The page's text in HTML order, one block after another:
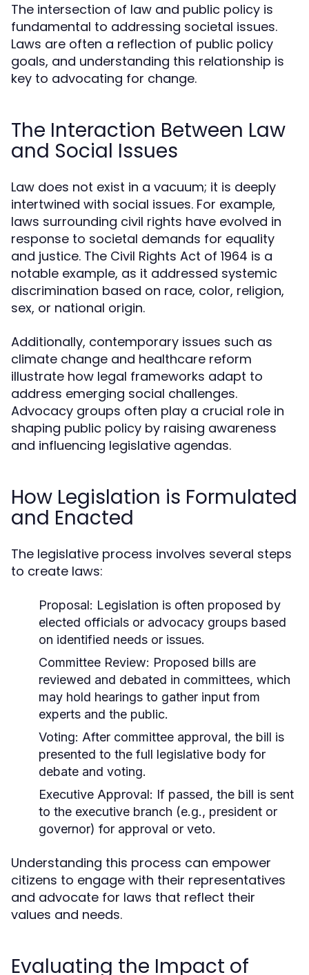
The intersection of law and public policy is
fundamental to addressing societal issues.
Laws are often a reflection of public policy
goals, and understanding this relationship is
key to advocating for change.
The Interaction Between Law
and Social Issues
Law does not exist in a vacuum; it is deeply
intertwined with social issues. For example,
laws surrounding civil rights have evolved in
response to societal demands for equality
and justice. The Civil Rights Act of 1964 is a
notable example, as it addressed systemic
discrimination based on race, color, religion,
sex, or national origin.
Additionally, contemporary issues such as
climate change and healthcare reform
illustrate how legal frameworks adapt to
address emerging social challenges.
Advocacy groups often play a crucial role in
shaping public policy by raising awareness
and influencing legislative agendas.
How Legislation is Formulated
and Enacted
The legislative process involves several steps
to create laws:
Proposal: Legislation is often proposed by
elected officials or advocacy groups based
on identified needs or issues.
Committee Review: Proposed bills are
reviewed and debated in committees, which
may hold hearings to gather input from
experts and the public.
Voting: After committee approval, the bill is
presented to the full legislative body for
debate and voting.
Executive Approval: If passed, the bill is sent
to the executive branch (e.g., president or
governor) for approval or veto.
Understanding this process can empower
citizens to engage with their representatives
and advocate for laws that reflect their
values and needs.
Evaluating the Impact of